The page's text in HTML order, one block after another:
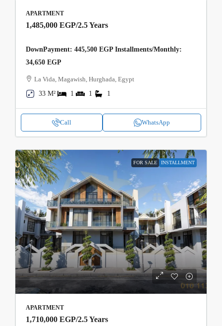
APARTMENT
1,485,000 EGP/2.5 Years
DownPayment: 445,500 EGP Installments/Monthly:
34,650 EGP
La Vida, Magawish, Hurghada, Egypt
33 M²
1 1 1
Call WhatsApp
FOR SALE INSTALLMENT
APARTMENT
1,710,000 EGP/2.5 Years